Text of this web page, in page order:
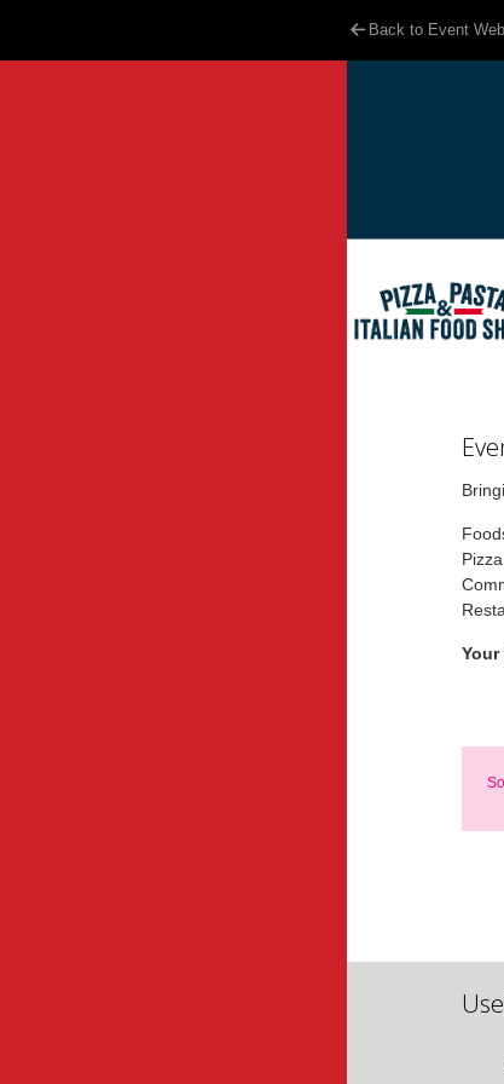
Back to Event